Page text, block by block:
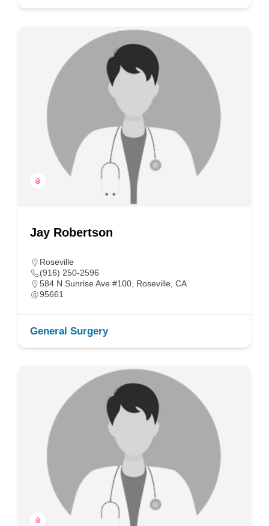
Jay Robertson
Roseville
(916) 250-2596
584 N Sunrise Ave #100, Roseville, CA
95661
General Surgery